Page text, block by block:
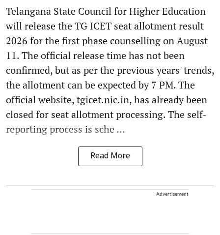
Telangana State Council for Higher Education
will release the TG ICET seat allotment result
2026 for the first phase counselling on August
11. The official release time has not been
confirmed, but as per the previous years' trends,
the allotment can be expected by 7 PM. The
official website, tgicet.nic.in, has already been
closed for seat allotment processing. The self-
reporting process is sche ...
Read More
Advertisement